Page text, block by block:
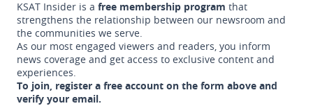
KSAT Insider is a free membership program that
strengthens the relationship between our newsroom and
the communities we serve.
As our most engaged viewers and readers, you inform
news coverage and get access to exclusive content and
experiences.
To join, register a free account on the form above and
verify your email.